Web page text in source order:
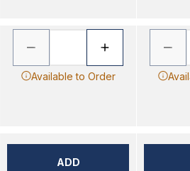
Available to Order
ADD